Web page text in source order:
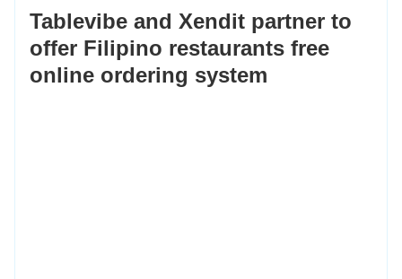
Tablevibe and Xendit partner to
offer Filipino restaurants free
online ordering system